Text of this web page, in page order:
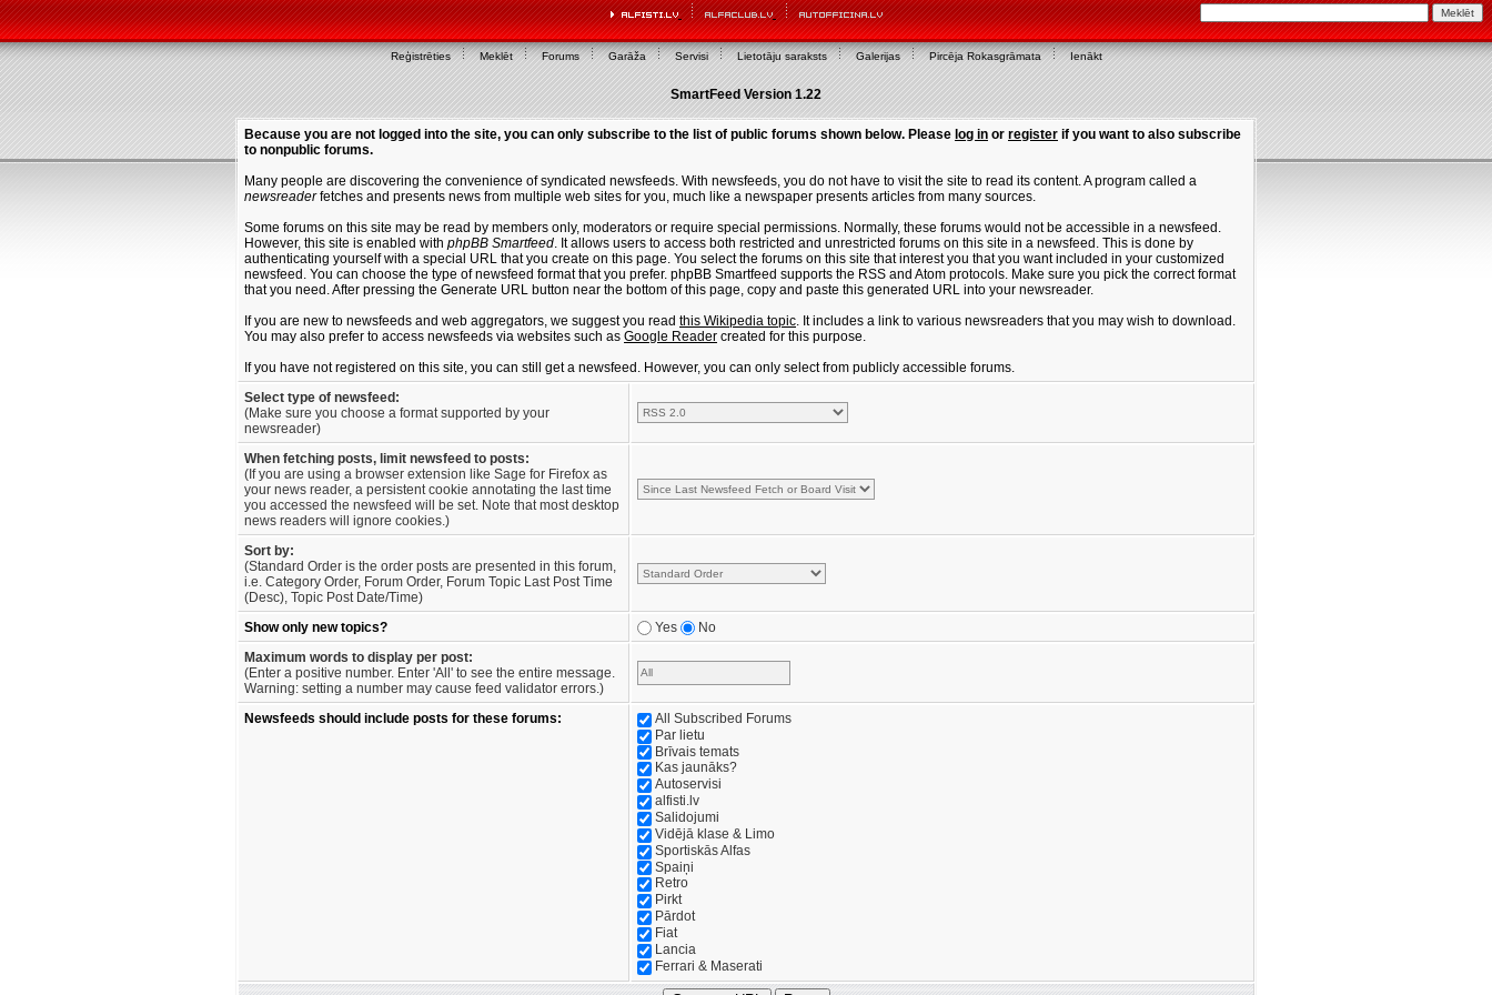
Reģistrēties Meklēt Forums Garāža Servisi Lietotāju saraksts Galerijas Pircēja Rokasgrāmata Ienākt
SmartFeed Version 1.22
Because you are not logged into the site, you can only subscribe to the list of public forums shown below. Please log in or register if you want to also subscribe
to nonpublic forums.
Many people are discovering the convenience of syndicated newsfeeds. With newsfeeds, you do not have to visit the site to read its content. A program called a
newsreaderfetches and presents news from multiple web sites for you, much like a newspaper presents articles from many sources.
Some forums on this site may be read by members only, moderators or require special permissions. Normally, these forums would not be accessible in a newsfeed.
However, this site is enabled with phpBB Smartfeed . It allows users to access both restricted and unrestricted forums on this site in a newsfeed. This is done by
authenticating yourself with a special URL that you create on this page. You select the forums on this site that interest you that you want included in your customized
newsfeed. You can choose the type of newsfeed format that you prefer. phpBB Smartfeed supports the RSS and Atom protocols. Make sure you pick the correct format
that you need. After pressing the Generate URL button near the bottom of this page, copy and paste this generated URL into your newsreader.
If you are new to newsfeeds and web aggregators, we suggest you read this Wikipedia topic . It includes a link to various newsreaders that you may wish to download.
You may also prefer to access newsfeeds via websites such as Google Reader created for this purpose.
If you have not registered on this site, you can still get a newsfeed. However, you can only select from publicly accessible forums.
Select type of newsfeed:
(Make sure you choose a format supported by your
newsreader)
When fetching posts, limit newsfeed to posts:
(If you are using a browser extension like Sage for Firefox as
your news reader, a persistent cookie annotating the last time
you accessed the newsfeed will be set. Note that most desktop
news readers will ignore cookies.)
Sort by:
(Standard Order is the order posts are presented in this forum,
i.e. Category Order, Forum Order, Forum Topic Last Post Time
(Desc), Topic Post Date/Time)
Show only new topics?
Yes
No
Maximum words to display per post:
(Enter a positive number. Enter 'All' to see the entire message.
Warning: setting a number may cause feed validator errors.)
Newsfeeds should include posts for these forums:
All Subscribed Forums
Par lietu
Brīvais temats
Kas jaunāks?
Autoservisi
alfisti.lv
Salidojumi
Vidējā klase & Limo
Sportiskās Alfas
Spaiņi
Retro
Pirkt
Pārdot
Fiat
Lancia
Ferrari & Maserati